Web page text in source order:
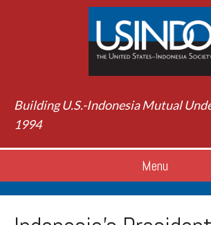
Building U.S.-Indonesia Mutual
1994
Menu